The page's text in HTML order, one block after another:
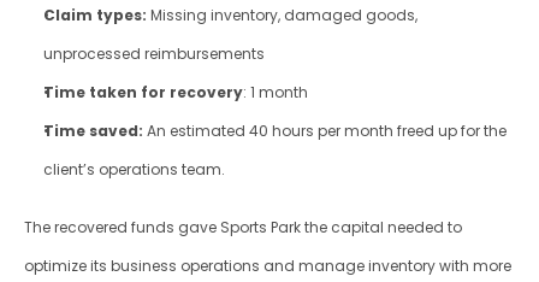
Claim types: Missing inventory, damaged goods,
unprocessed reimbursements
Time taken for recovery: 1 month
Time saved: An estimated 40 hours per month freed up for the
client’s operations team.
The recovered funds gave Sports Park the capital needed to
optimize its business operations and manage inventory with more